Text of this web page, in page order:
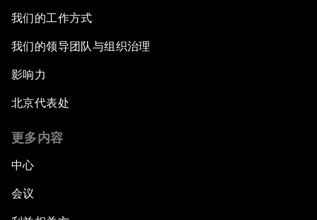
我们的工作方式
我们的领导团队与组织治理
影响力
北京代表处
更多内容
中心
会议